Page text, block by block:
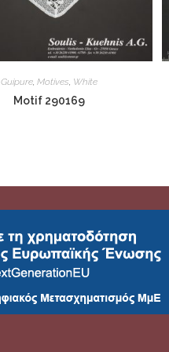
Guipure, Motives, White
Motif 290169